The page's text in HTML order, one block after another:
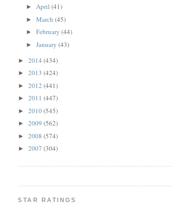
►April(41)
►March(45)
►February(44)
►January(43)
►2014(434)
►2013(424)
►2012(441)
►2011(447)
►2010(545)
►2009(562)
►2008(574)
►2007(304)
STAR RATINGS